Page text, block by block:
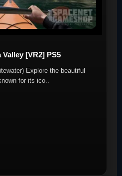
Valley [VR2] PS5
Explore the beautiful
for its ico..